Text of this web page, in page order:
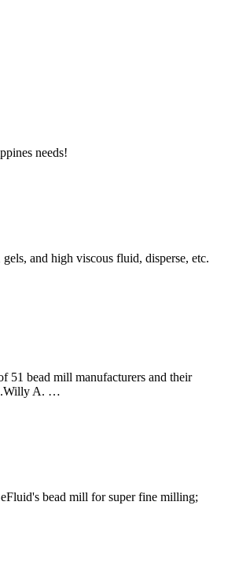
needs!
and high viscous fluid, disperse, etc.
51 bead mill manufacturers and their
A. …
bead mill for super fine milling;